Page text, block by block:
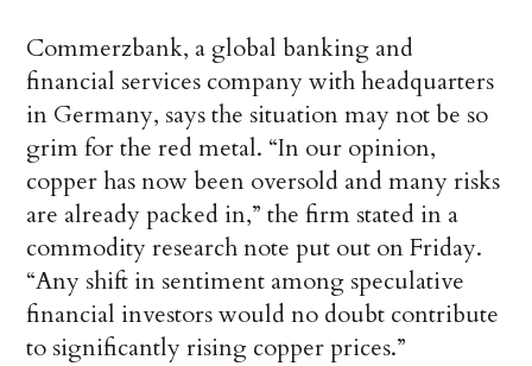
Commerzbank, a global banking and
financial services company with headquarters
in Germany, says the situation may not be so
grim for the red metal. “In our opinion,
copper has now been oversold and many risks
are already packed in,” the firm stated in a
commodity research note put out on Friday.
“Any shift in sentiment among speculative
financial investors would no doubt contribute
to significantly rising copper prices.”